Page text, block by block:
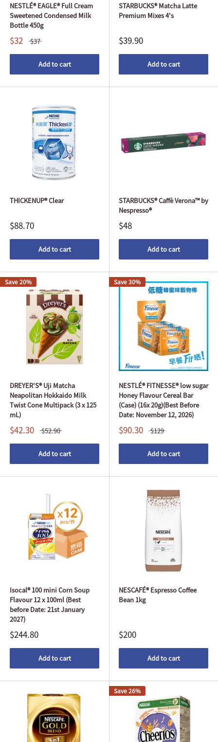
NESTLÉ® EAGLE® Full Cream
Sweetened Condensed Milk
Bottle 450g
$32 $37
Add to cart
STARBUCKS® Matcha Latte
Premium Mixes 4's
$39.90
Add to cart
THICKENUP® Clear
$88.70
Add to cart
STARBUCKS® Caffè Verona™ by
Nespresso®
$48
Add to cart
Save 20%
DREYER'S® Uji Matcha
Neapolitan Hokkaido Milk
Twist Cone Multipack (3 x 125
mL)
$42.30 $52.90
Add to cart
Save 30%
NESTLÉ® FITNESSE® low sugar
Honey Flavour Cereal Bar
(Case) (16x 20g)(Best Before
Date: November 12, 2026)
$90.30 $129
Add to cart
Isocal® 100 mini Corn Soup
Flavour 12 x 100ml (Best
before Date: 21st January
2027)
$244.80
Add to cart
NESCAFÉ® Espresso Coffee
Bean 1kg
$200
Add to cart
Save 26%